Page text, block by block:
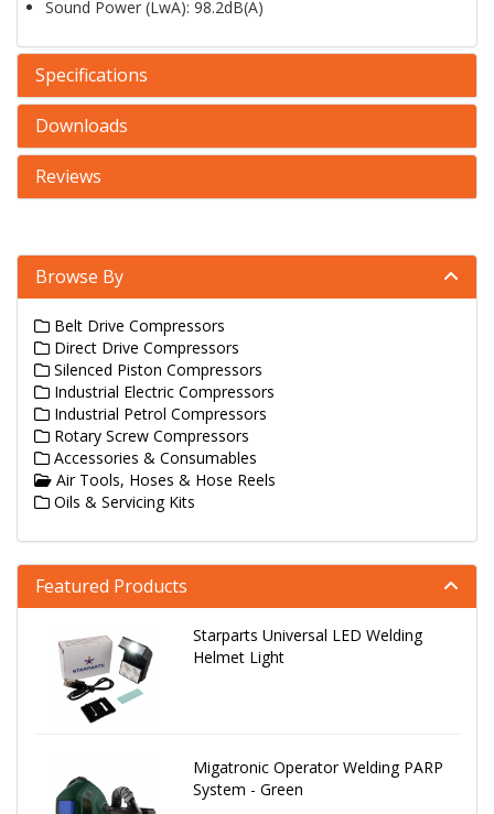
Sound Power (LwA): 98.2dB(A)
Specifications
Downloads
Reviews
Browse By
Belt Drive Compressors
Direct Drive Compressors
Silenced Piston Compressors
Industrial Electric Compressors
Industrial Petrol Compressors
Rotary Screw Compressors
Accessories & Consumables
Air Tools, Hoses & Hose Reels
Oils & Servicing Kits
Featured Products
Starparts Universal LED Welding
Helmet Light
Migatronic Operator Welding PARP
System - Green